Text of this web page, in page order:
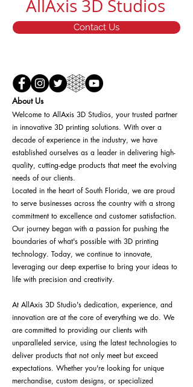
AllAxis 3D Studios
Contact Us
About Us
Welcome to AllAxis 3D Studios, your trusted partner
in innovative 3D printing solutions. With over a
decade of experience in the industry, we have
established ourselves as a leader in delivering high-
quality, cutting-edge products that meet the evolving
needs of our clients.
Located in the heart of South Florida, we are proud
to serve businesses across the country with a strong
commitment to excellence and customer satisfaction.
Our journey began with a passion for pushing the
boundaries of what's possible with 3D printing
technology. Today, we continue to innovate,
leveraging our deep expertise to bring your ideas to
life with precision and creativity.
At AllAxis 3D Studio's dedication, experience, and
innovation are at the core of everything we do. We
are committed to providing our clients with
unparalleled service, using the latest technologies to
deliver products that not only meet but exceed
expectations. Whether you're looking for unique
merchandise, custom designs, or specialized